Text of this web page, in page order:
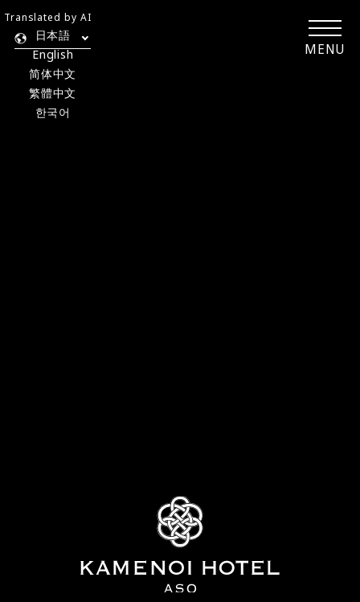
MENU
日本語
English
简体中文
繁體中文
한국어
Translated by AI